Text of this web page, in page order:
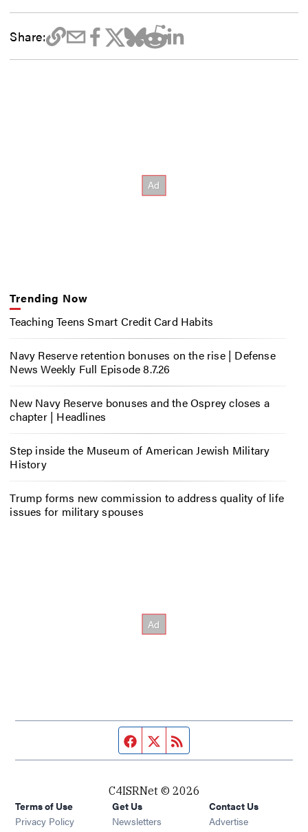
Share:
Trending Now
Teaching Teens Smart Credit Card Habits
Navy Reserve retention bonuses on the rise | Defense
News Weekly Full Episode 8.7.26
New Navy Reserve bonuses and the Osprey closes a
chapter | Headlines
Step inside the Museum of American Jewish Military
History
Trump forms new commission to address quality of life
issues for military spouses
Facebook page
Twitter feed
C4ISRNet © 2026
Terms of Use
Privacy Policy
Get Us
Newsletters Opens in new window
Contact Us
Advertise